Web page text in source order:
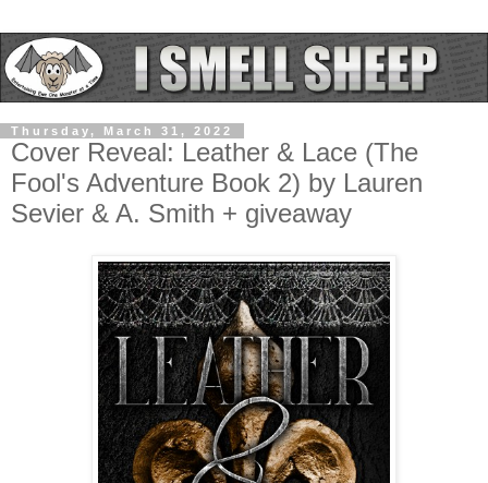
Thursday, March 31, 2022
Cover Reveal: Leather & Lace (The
Fool's Adventure Book 2) by Lauren
Sevier & A. Smith + giveaway